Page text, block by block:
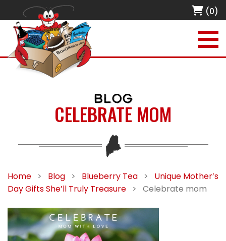
(0)
BLOG
CELEBRATE MOM
Home > Blog > Blueberry Tea >
Unique Mother’s
Day Gifts She’ll Truly Treasure
> Celebrate mom